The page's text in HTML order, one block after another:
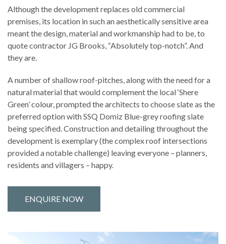
Although the development replaces old commercial
premises, its location in such an aesthetically sensitive area
meant the design, material and workmanship had to be, to
quote contractor JG Brooks, “Absolutely top-notch”. And
they are.
A number of shallow roof-pitches, along with the need for a
natural material that would complement the local ‘Shere
Green’ colour, prompted the architects to choose slate as the
preferred option with SSQ Domiz Blue-grey roofing slate
being specified. Construction and detailing throughout the
development is exemplary (the complex roof intersections
provided a notable challenge) leaving everyone – planners,
residents and villagers – happy.
ENQUIRE NOW